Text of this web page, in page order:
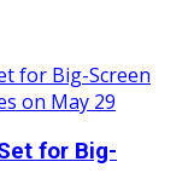
for Big-